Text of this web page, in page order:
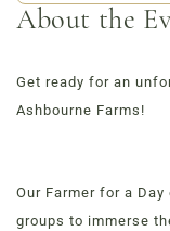
About the
Get ready for an
Ashbourne Farms!
Our Farmer for a
groups to immerse